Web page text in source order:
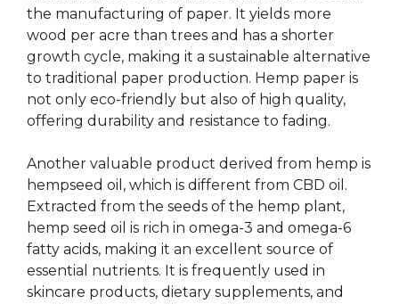
the manufacturing of paper. It yields more
wood per acre than trees and has a shorter
growth cycle, making it a sustainable alternative
to traditional paper production. Hemp paper is
not only eco-friendly but also of high quality,
offering durability and resistance to fading.
Another valuable product derived from hemp is
hempseed oil, which is different from CBD oil.
Extracted from the seeds of the hemp plant,
hemp seed oil is rich in omega-3 and omega-6
fatty acids, making it an excellent source of
essential nutrients. It is frequently used in
skincare products, dietary supplements, and